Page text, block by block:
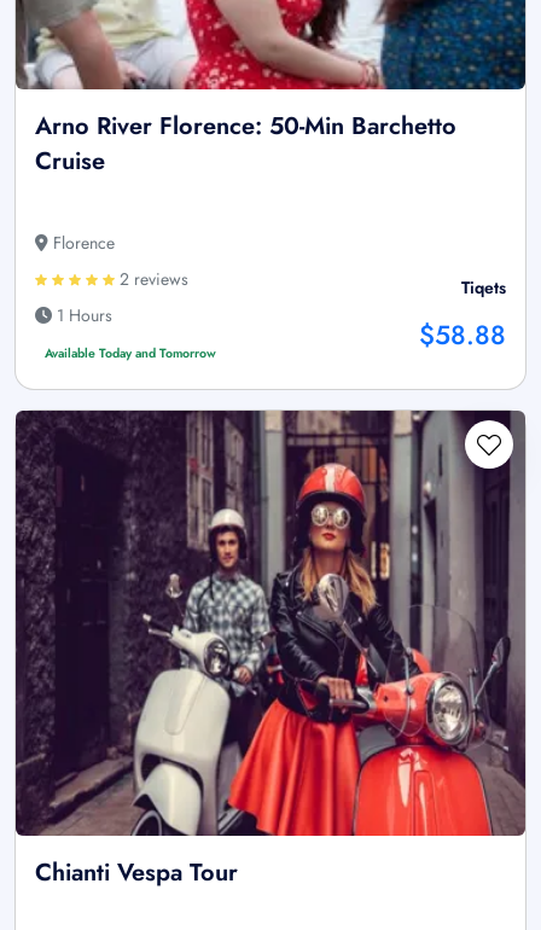
Arno River Florence: 50-Min Barchetto
Cruise
Florence
2 reviews
1 Hours
Available Today and Tomorrow
Tiqets
$58.88
Chianti Vespa Tour